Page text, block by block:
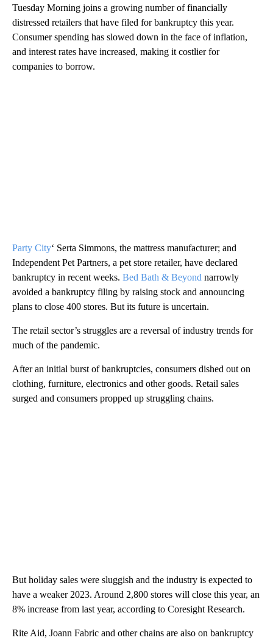
Tuesday Morning joins a growing number of financially
distressed retailers that have filed for bankruptcy this year.
Consumer spending has slowed down in the face of inflation,
and interest rates have increased, making it costlier for
companies to borrow.
Party City‘ Serta Simmons, the mattress manufacturer; and
Independent Pet Partners, a pet store retailer, have declared
bankruptcy in recent weeks. Bed Bath & Beyond narrowly
avoided a bankruptcy filing by raising stock and announcing
plans to close 400 stores. But its future is uncertain.
The retail sector’s struggles are a reversal of industry trends for
much of the pandemic.
After an initial burst of bankruptcies, consumers dished out on
clothing, furniture, electronics and other goods. Retail sales
surged and consumers propped up struggling chains.
But holiday sales were sluggish and the industry is expected to
have a weaker 2023. Around 2,800 stores will close this year, an
8% increase from last year, according to Coresight Research.
Rite Aid, Joann Fabric and other chains are also on bankruptcy